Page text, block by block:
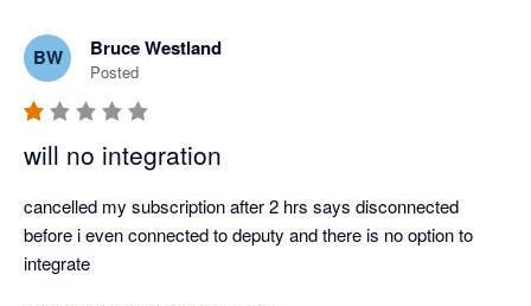
BW Bruce Westland
Posted
will no integration
cancelled my subscription after 2 hrs says disconnected
before i even connected to deputy and there is no option to
integrate